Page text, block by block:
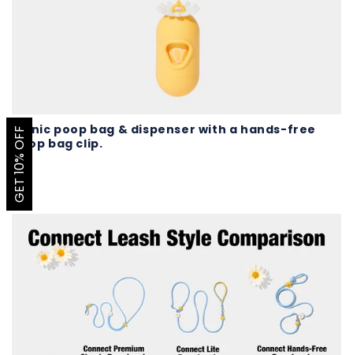
Iconic poop bag & dispenser with a hands-free
poop bag clip.
GET 10% OFF